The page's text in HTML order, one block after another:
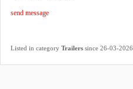
send message
Listed in category Trailers since 26-03-2026